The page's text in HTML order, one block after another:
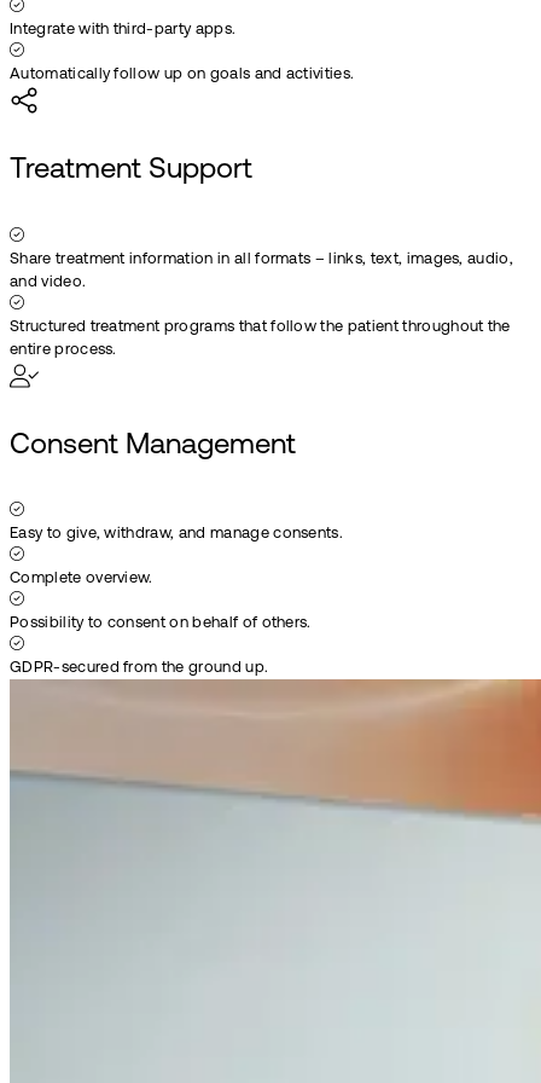
Integrate with third-party apps.
Automatically follow up on goals and activities.
Treatment Support
Share treatment information in all formats – links, text, images, audio,
and video.
Structured treatment programs that follow the patient throughout the
entire process.
Consent Management
Easy to give, withdraw, and manage consents.
Complete overview.
Possibility to consent on behalf of others.
GDPR-secured from the ground up.